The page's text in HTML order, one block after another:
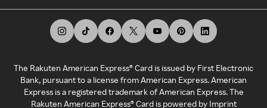
The Rakuten American Express® Card is issued by First Electronic
Bank, pursuant to a license from American Express. American
Express is a registered trademark of American Express. The
Rakuten American Express® Card is powered by Imprint